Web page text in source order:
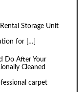
Storage Unit
for […]
Do After Your
Cleaned
carpet